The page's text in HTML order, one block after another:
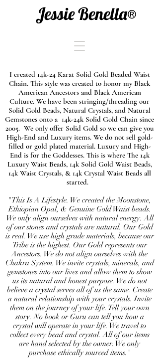
Jessie Benella®
I created 14k-24 Karat Solid Gold Beaded Waist
Chain. This style was created to honor my Black
American Ancestors and Black American
Culture. We have been stringing/threading our
Solid Gold Beads, Natural Crystals, and Natural
Gemstones onto a 14k-24k Solid Gold Chain since
2005. We only offer Solid Gold so we can give you
High-End and Luxury items. We do not sell gold-
filled or gold plated material. Luxury and High-
End is for the Goddesses. This is where The 14k
Luxury Waist Beads, 14k Solid Gold Waist Beads,
14k Waist Crystals, & 14k Crystal Waist Beads all
started.
"This Is A Lifestyle. We created the Moonstone,
Ethiopian Opal, & Genuine Gold Waist beads.
We only align ourselves with natural energy. All
of our stones and crystals are natural. Our Gold
is real. We use high grade materials, because our
Tribe is the highest. Our Gold represents our
Ancestors. We do not align ourselves with the
Chakra System. We invite crystals, minerals, and
gemstones into our lives and allow them to show
us its natural and honest purpose. We do not
believe a crystal serves all of us the same. Create
a natural relationship with your crystals. Invite
them on the journey of your life. Tell your own
story. No book or Guru can tell you how a
crystal will operate in your life. We travel to
collect every bead and crystal. All of our items
are hand selected by the owner. We only
purchase ethically sourced items."